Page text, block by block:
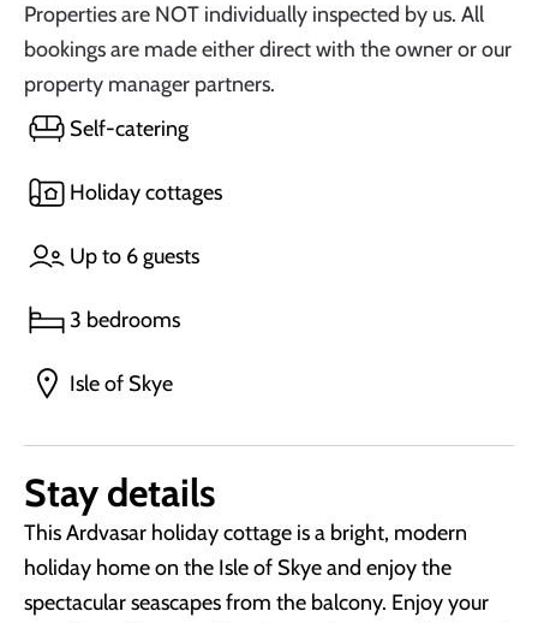
Self-catering
Holiday cottages
Up to 6 guests
3 bedrooms
Isle of Skye
Stay details
This Ardvasar holiday cottage is a bright, modern
holiday home on the Isle of Skye and enjoy the
spectacular seascapes from the balcony. Enjoy your
Properties are NOT individually inspected by us. All
bookings are made either direct with the owner or our
property manager partners.